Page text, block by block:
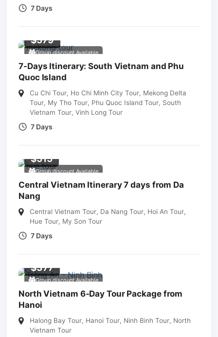
7 Days
Group discount Available
$579
7-Days Itinerary: South Vietnam and Phu
Quoc Island
Cu Chi Tour, Ho Chi Minh City Tour, Mekong Delta
Tour, My Tho Tour, Phu Quoc Island Tour, South
Vietnam Tour, Vinh Long Tour
7 Days
Group discount Available
$515
Central Vietnam Itinerary 7 days from Da
Nang
Central Vietnam Tour, Da Nang Tour, Hoi An Tour,
Hue Tour, My Son Tour
7 Days
Group discount Available
$377
North Vietnam 6-Day Tour Package from
Hanoi
Halong Bay Tour, Hanoi Tour, Ninh Binh Tour, North
Vietnam Tour